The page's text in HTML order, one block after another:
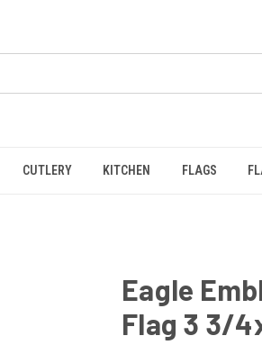
CUTLERY KITCHEN FLAGS
Eagle
Flag 3 3/